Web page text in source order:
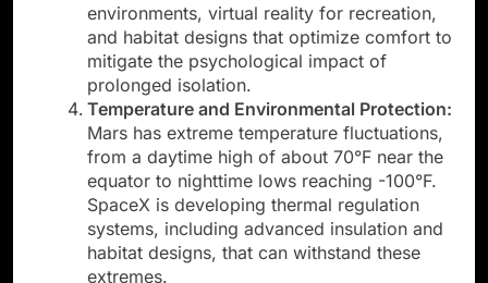
environments, virtual reality for recreation,
and habitat designs that optimize comfort to
mitigate the psychological impact of
prolonged isolation.
Temperature and Environmental Protection:
Mars has extreme temperature fluctuations,
from a daytime high of about 70°F near the
equator to nighttime lows reaching -100°F.
SpaceX is developing thermal regulation
systems, including advanced insulation and
habitat designs, that can withstand these
extremes.